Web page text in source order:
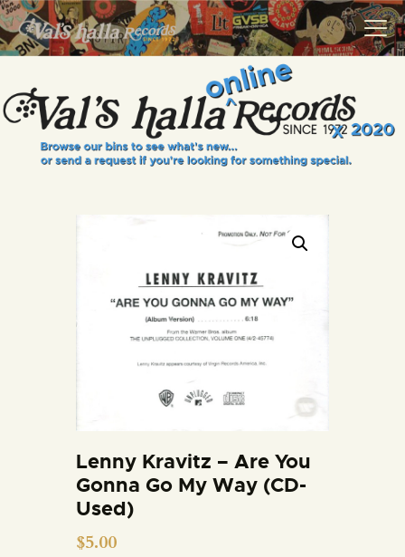
VALS HALLA RECORDS
A Collector's Paradise Since 1972
INFO
EVENTS
CONTACT US
Lenny Kravitz – Are You
Gonna Go My Way (CD-
Used)
$5.00